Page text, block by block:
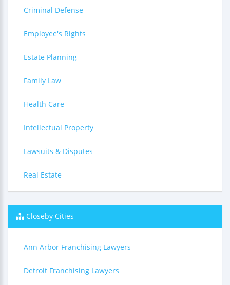
Criminal Defense
Employee's Rights
Estate Planning
Family Law
Health Care
Intellectual Property
Lawsuits & Disputes
Real Estate
Closeby Cities
Ann Arbor Franchising Lawyers
Detroit Franchising Lawyers